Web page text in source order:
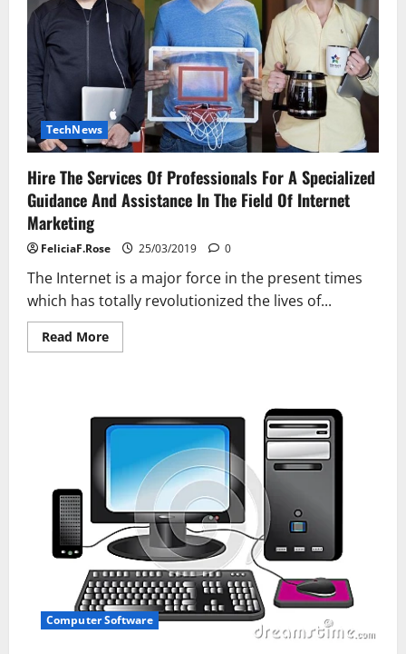
TechNews
Hire The Services Of Professionals For A Specialized
Guidance And Assistance In The Field Of Internet
Marketing
FeliciaF.Rose 25/03/2019 0
The Internet is a major force in the present times
which has totally revolutionized the lives of...
Read MoreRead
more
Professionals
For
A
Specialized
Guidance
And
Assistance
In
The
Field
Of
Internet
Marketing
Computer Software